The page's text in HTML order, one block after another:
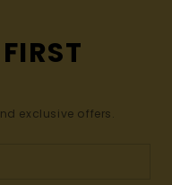
exclusive offers.